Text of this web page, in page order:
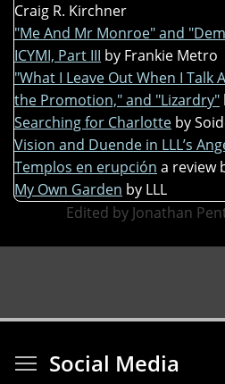
Craig R. Kirchner
"Me And Mr Monroe" and
ICYMI, Part III by Frankie Metro
"What I Leave Out When I Talk
the Promotion," and "Lizardry"
Searching for Charlotte by
Vision and Duende in LLL’s
Templos en erupción a review
My Own Garden by LLL
Edited by Jonathan
Social Media